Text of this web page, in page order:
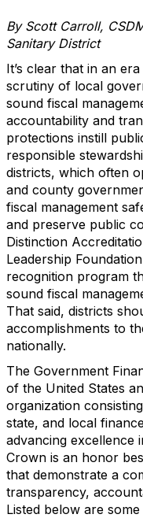
By Scott Carroll,
Sanitary District
It’s clear that in an
scrutiny of local
sound fiscal
accountability and
protections instill
responsible
districts, which often
and county
fiscal management
and preserve public
Distinction
Leadership
recognition program
sound fiscal
That said, districts
accomplishments to
nationally.
The Government
of the United States
organization
state, and local
advancing excellence
Crown is an honor
that demonstrate a
transparency,
Listed below are